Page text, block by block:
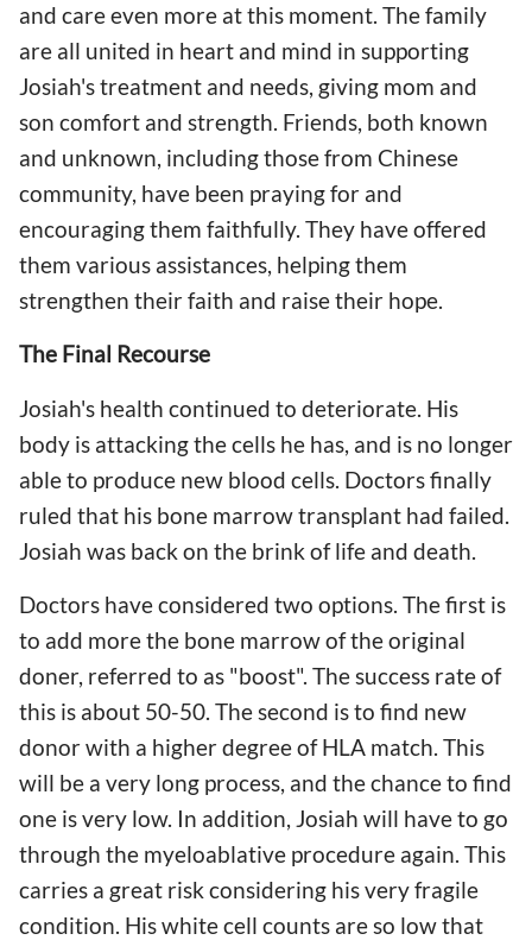
and care even more at this moment. The family
are all united in heart and mind in supporting
Josiah's treatment and needs, giving mom and
son comfort and strength. Friends, both known
and unknown, including those from Chinese
community, have been praying for and
encouraging them faithfully. They have offered
them various assistances, helping them
strengthen their faith and raise their hope.
The Final Recourse
Josiah's health continued to deteriorate. His
body is attacking the cells he has, and is no longer
able to produce new blood cells. Doctors finally
ruled that his bone marrow transplant had failed.
Josiah was back on the brink of life and death.
Doctors have considered two options. The first is
to add more the bone marrow of the original
doner, referred to as "boost". The success rate of
this is about 50-50. The second is to find new
donor with a higher degree of HLA match. This
will be a very long process, and the chance to find
one is very low. In addition, Josiah will have to go
through the myeloablative procedure again. This
carries a great risk considering his very fragile
condition. His white cell counts are so low that